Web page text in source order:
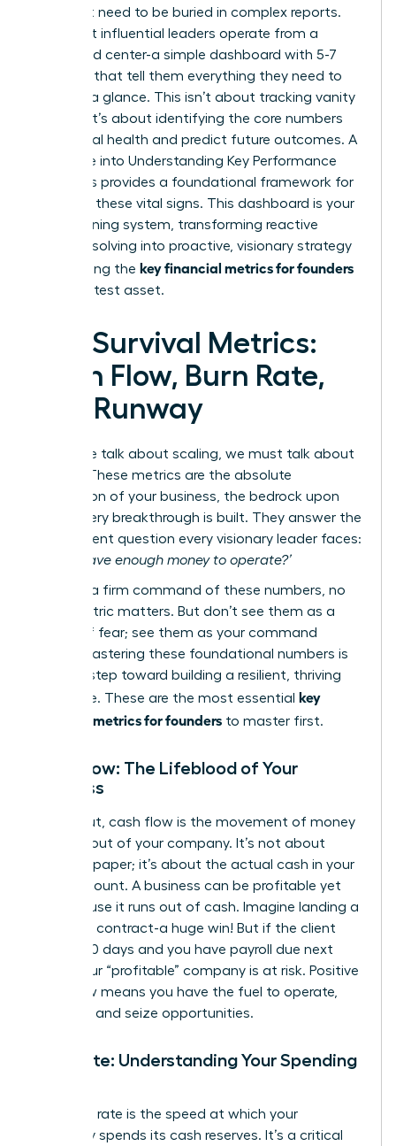
You don’t need to be buried in complex reports.
The most influential leaders operate from a
command center-a simple dashboard with 5-7
numbers that tell them everything they need to
know at a glance. This isn’t about tracking vanity
metrics; it’s about identifying the core numbers
that signal health and predict future outcomes. A
deep dive into Understanding Key Performance
Indicators provides a foundational framework for
selecting these vital signs. This dashboard is your
early warning system, transforming reactive
problem-solving into proactive, visionary strategy
and making the key financial metrics for founders
your greatest asset.
The Survival Metrics:
Cash Flow, Burn Rate,
and Runway
Before we talk about scaling, we must talk about
survival. These metrics are the absolute
foundation of your business, the bedrock upon
which every breakthrough is built. They answer the
most urgent question every visionary leader faces:
‘Do we have enough money to operate?’
Without a firm command of these numbers, no
other metric matters. But don’t see them as a
source of fear; see them as your command
center. Mastering these foundational numbers is
the first step toward building a resilient, thriving
enterprise. These are the most essential key
financial metrics for founders to master first.
Cash Flow: The Lifeblood of Your
Business
Simply put, cash flow is the movement of money
into and out of your company. It’s not about
profit on paper; it’s about the actual cash in your
bank account. A business can be profitable yet
fail because it runs out of cash. Imagine landing a
$100,000 contract-a huge win! But if the client
pays in 90 days and you have payroll due next
week, your “profitable” company is at risk. Positive
cash flow means you have the fuel to operate,
innovate, and seize opportunities.
Burn Rate: Understanding Your Spending
Your burn rate is the speed at which your
company spends its cash reserves. It’s a critical